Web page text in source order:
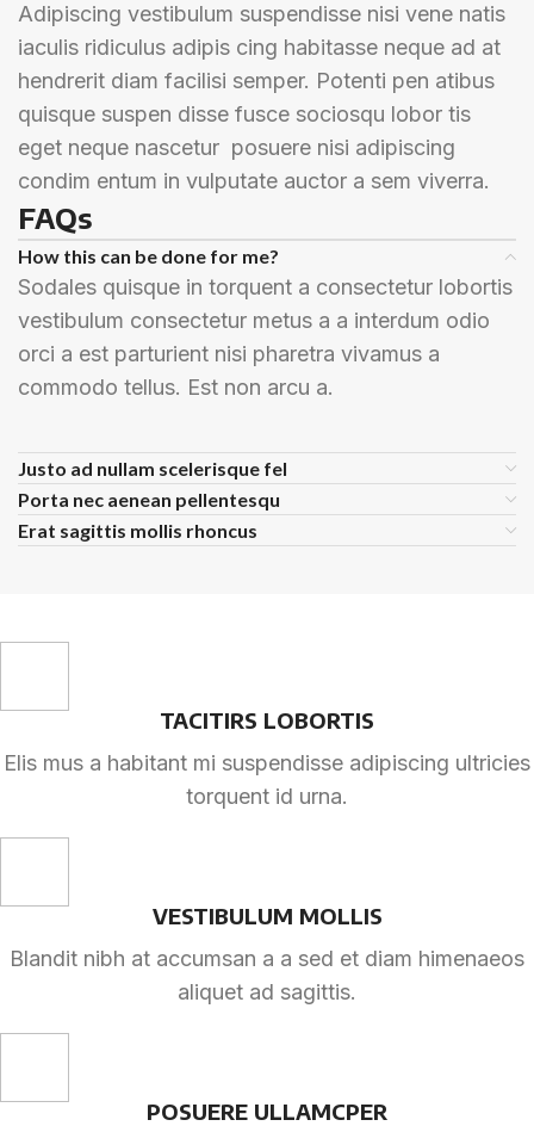
Adipiscing vestibulum suspendisse nisi vene natis
iaculis ridiculus adipis cing habitasse neque ad at
hendrerit diam facilisi semper. Potenti pen atibus
quisque suspen disse fusce sociosqu lobor tis
eget neque nascetur posuere nisi adipiscing
condim entum in vulputate auctor a sem viverra.
FAQs
How this can be done for me?
Sodales quisque in torquent a consectetur lobortis
vestibulum consectetur metus a a interdum odio
orci a est parturient nisi pharetra vivamus a
commodo tellus. Est non arcu a.
Justo ad nullam scelerisque fel
Porta nec aenean pellentesqu
Erat sagittis mollis rhoncus
TACITIRS LOBORTIS
Elis mus a habitant mi suspendisse adipiscing ultricies
torquent id urna.
VESTIBULUM MOLLIS
Blandit nibh at accumsan a a sed et diam himenaeos
aliquet ad sagittis.
POSUERE ULLAMCPER